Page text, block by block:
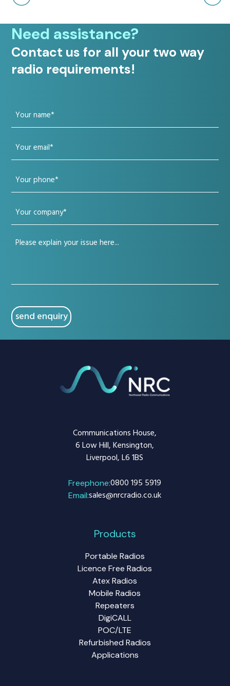
Need assistance?
Contact us for all your two way
radio requirements!
Your
name
(Required)
Your
email
(Required)
Your
phone
(Required)
Your
company
(Required)
Your
CAPTCHA
Communications House,
6 Low Hill, Kensington,
Liverpool, L6 1BS
Freephone:0800 195 5919
Email:sales@nrcradio.co.uk
Products
Portable Radios
Licence Free Radios
Atex Radios
Mobile Radios
Repeaters
DigiCALL
POC/LTE
Refurbished Radios
Applications